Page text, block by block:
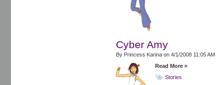
Cyber Amy
By Princess Karina on 4/1/2008 11:05 AM
Read More »
Stories